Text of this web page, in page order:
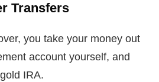
Transfers
you take your money out
account yourself, and
IRA.